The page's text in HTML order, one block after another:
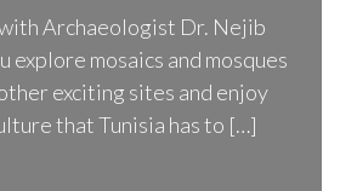
Archaeologist Dr. Nejib
explore mosaics and mosques
exciting sites and enjoy
that Tunisia has to […]